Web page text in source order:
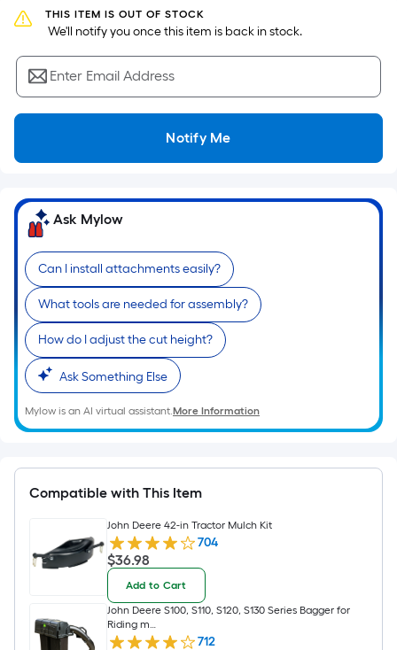
based
on
the
length
of
single
roll.
A
linear
of
10-
foot-
long-
roll
=
1
ft.
x
ft.
=
Sq.
Ft.
THIS ITEM IS OUT OF STOCK
We'll notify you once this item is back in stock.
Enter Email Address
Notify Me
Ask Mylow
Can I install attachments easily?
What tools are needed for assembly?
How do I adjust the cut height?
Ask Something Else
Mylow is an AI virtual assistant.More Information
Compatible with This Item
John Deere 42-in Tractor Mulch Kit
704
$36.98
$36.98
Add to Cart
John Deere S100, S110, S120, S130 Series Bagger for
Riding m…
712